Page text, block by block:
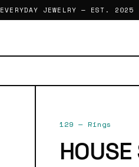
EVERYDAY JEWELRY — EST. 2025
129 — Rings